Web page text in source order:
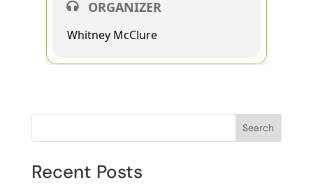
ORGANIZER
Whitney McClure
Search
Recent Posts